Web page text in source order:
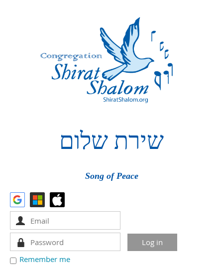
שירת שלום
Song of Peace
Remember me